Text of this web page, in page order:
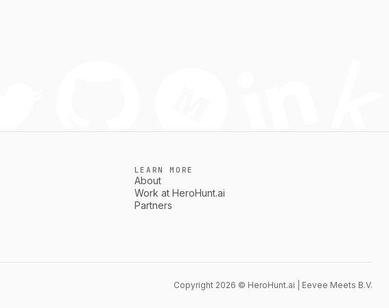
LEARN MORE
About
Work at HeroHunt.ai
Partners
Copyright 2026 © HeroHunt.ai | Eevee Meets B.V.